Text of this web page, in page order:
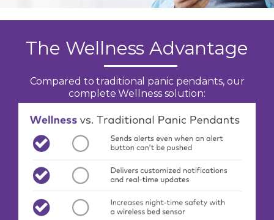
The Wellness Advantage
Compared to traditional panic pendants, our
complete Wellness solution: